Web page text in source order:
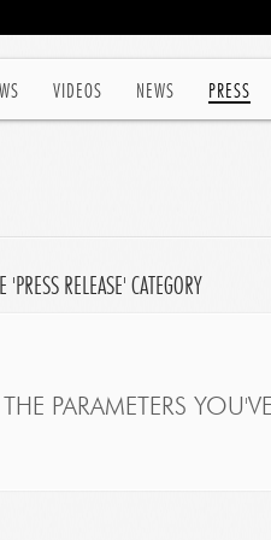
VIDEOS NEWS PRESS
RELEASE' CATEGORY
PARAMETERS